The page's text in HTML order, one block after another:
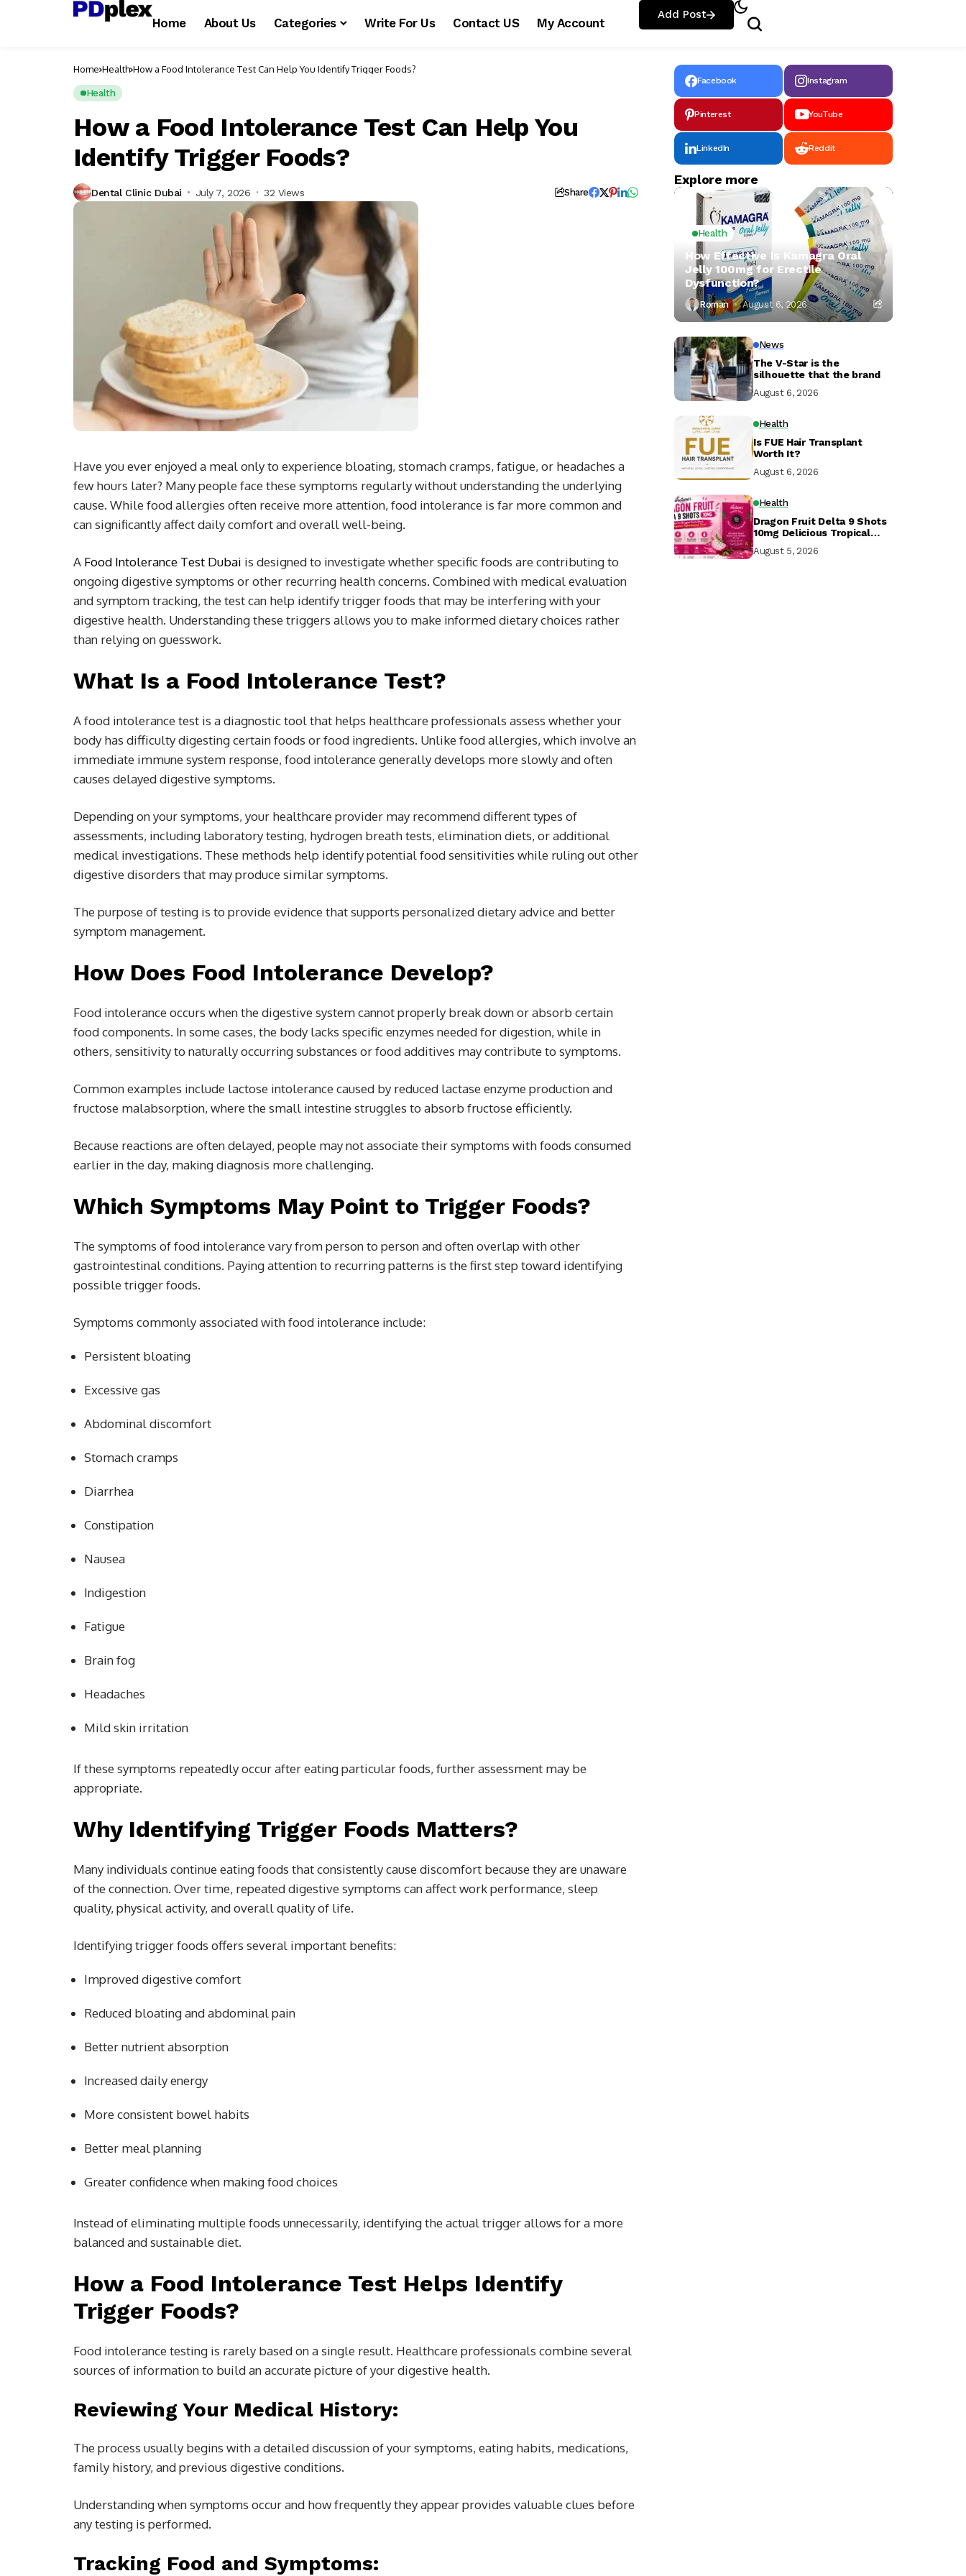
Home About Us Categories Write For Us Contact US My Account
Add Post
Home Health How a Food Intolerance Test Can Help You Identify Trigger Foods?
Health
How a Food Intolerance Test Can Help You
Identify Trigger Foods?
Dental Clinic Dubai July 7, 2026 32 Views Share
Have you ever enjoyed a meal only to experience bloating, stomach cramps, fatigue, or headaches a
few hours later? Many people face these symptoms regularly without understanding the underlying
cause. While food allergies often receive more attention, food intolerance is far more common and
can significantly affect daily comfort and overall well-being.
A Food Intolerance Test Dubai is designed to investigate whether specific foods are contributing to
ongoing digestive symptoms or other recurring health concerns. Combined with medical evaluation
and symptom tracking, the test can help identify trigger foods that may be interfering with your
digestive health. Understanding these triggers allows you to make informed dietary choices rather
than relying on guesswork.
What Is a Food Intolerance Test?
A food intolerance test is a diagnostic tool that helps healthcare professionals assess whether your
body has difficulty digesting certain foods or food ingredients. Unlike food allergies, which involve an
immediate immune system response, food intolerance generally develops more slowly and often
causes delayed digestive symptoms.
Depending on your symptoms, your healthcare provider may recommend different types of
assessments, including laboratory testing, hydrogen breath tests, elimination diets, or additional
medical investigations. These methods help identify potential food sensitivities while ruling out other
digestive disorders that may produce similar symptoms.
The purpose of testing is to provide evidence that supports personalized dietary advice and better
symptom management.
How Does Food Intolerance Develop?
Food intolerance occurs when the digestive system cannot properly break down or absorb certain
food components. In some cases, the body lacks specific enzymes needed for digestion, while in
others, sensitivity to naturally occurring substances or food additives may contribute to symptoms.
Common examples include lactose intolerance caused by reduced lactase enzyme production and
fructose malabsorption, where the small intestine struggles to absorb fructose efficiently.
Because reactions are often delayed, people may not associate their symptoms with foods consumed
earlier in the day, making diagnosis more challenging.
Which Symptoms May Point to Trigger Foods?
The symptoms of food intolerance vary from person to person and often overlap with other
gastrointestinal conditions. Paying attention to recurring patterns is the first step toward identifying
possible trigger foods.
Symptoms commonly associated with food intolerance include:
Persistent bloating
Excessive gas
Abdominal discomfort
Stomach cramps
Diarrhea
Constipation
Nausea
Indigestion
Fatigue
Brain fog
Headaches
Mild skin irritation
If these symptoms repeatedly occur after eating particular foods, further assessment may be
appropriate.
Why Identifying Trigger Foods Matters?
Many individuals continue eating foods that consistently cause discomfort because they are unaware
of the connection. Over time, repeated digestive symptoms can affect work performance, sleep
quality, physical activity, and overall quality of life.
Identifying trigger foods offers several important benefits:
Improved digestive comfort
Reduced bloating and abdominal pain
Better nutrient absorption
Increased daily energy
More consistent bowel habits
Better meal planning
Greater confidence when making food choices
Instead of eliminating multiple foods unnecessarily, identifying the actual trigger allows for a more
balanced and sustainable diet.
How a Food Intolerance Test Helps Identify
Trigger Foods?
Food intolerance testing is rarely based on a single result. Healthcare professionals combine several
sources of information to build an accurate picture of your digestive health.
Reviewing Your Medical History:
The process usually begins with a detailed discussion of your symptoms, eating habits, medications,
family history, and previous digestive conditions.
Understanding when symptoms occur and how frequently they appear provides valuable clues before
any testing is performed.
Tracking Food and Symptoms:
Facebook Instagram
Pinterest YouTube
LinkedIn Reddit
Explore more
Health
How Effective Is Kamagra Oral
Jelly 100mg for Erectile
Dysfunction?
Roman August 6, 2026
News
The V-Star is the
silhouette that the brand
August 6, 2026
Health
Is FUE Hair Transplant
Worth It?
August 6, 2026
Health
Dragon Fruit Delta 9 Shots
10mg Delicious Tropical
August 5, 2026